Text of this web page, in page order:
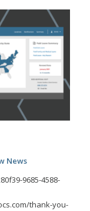
News
9685-4588-
thank-you-